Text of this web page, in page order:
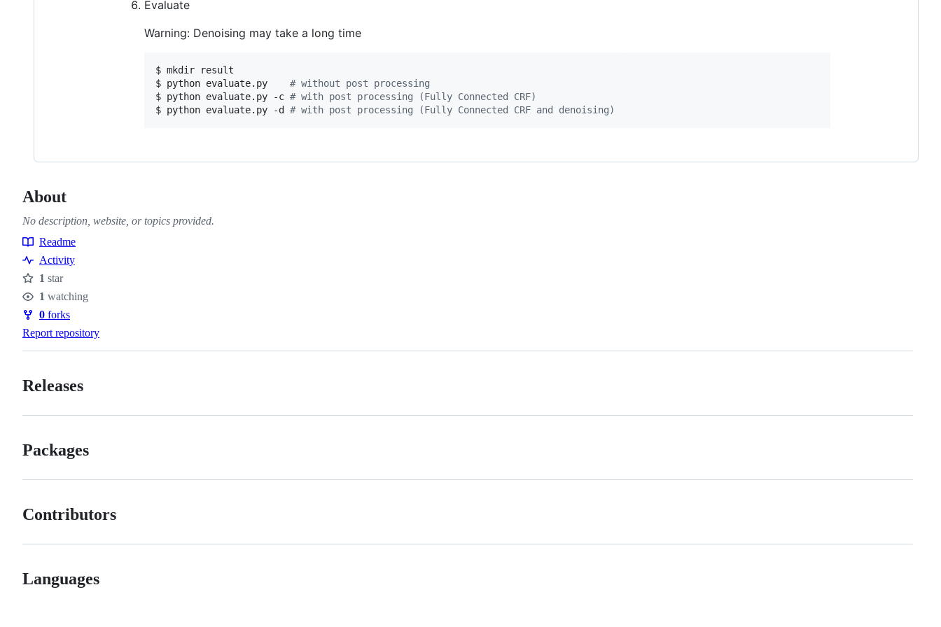
Evaluate
Warning: Denoising may take a long time
$ mkdir result
$ python evaluate.py # without post processing
$ python evaluate.py -c # with post processing (Fully Connected CRF)
$ python evaluate.py -d # with post processing (Fully Connected CRF and denoising)
About
No description, website, or topics provided.
Resources
Readme
Activity
Stars
1 star
Watchers
1 watching
Forks
0 forks
Report repository
Releases
Packages
Contributors
Languages